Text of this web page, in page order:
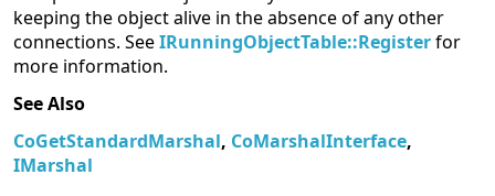
keeping the object alive in the absence of any other
connections. SeeIRunningObjectTable::Registerfor
more information.
See Also
CoGetStandardMarshal, CoMarshalInterface,
IMarshal